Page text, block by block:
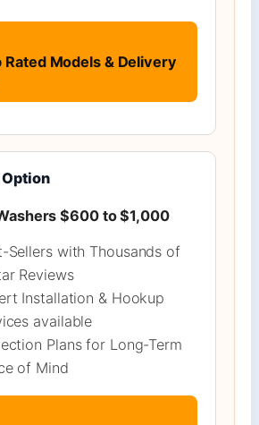
Rated Models & Delivery
$600 to $1,000
Sellers with Thousands of
Reviews
Installation & Hookup
available
Plans for Long-Term
of Mind